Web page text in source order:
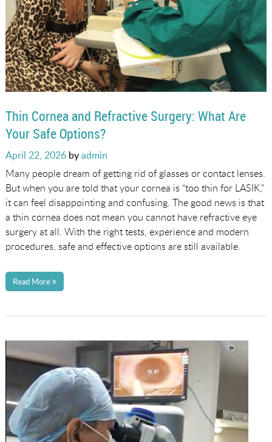
Thin Cornea and Refractive Surgery: What Are
Your Safe Options?
Posted
on
April 22, 2026byadmin
Many people dream of getting rid of glasses or contact lenses.
But when you are told that your cornea is “too thin for LASIK,”
it can feel disappointing and confusing. The good news is that
a thin cornea does not mean you cannot have refractive eye
surgery at all. With the right tests, experience and modern
procedures, safe and effective options are still available.
Read More